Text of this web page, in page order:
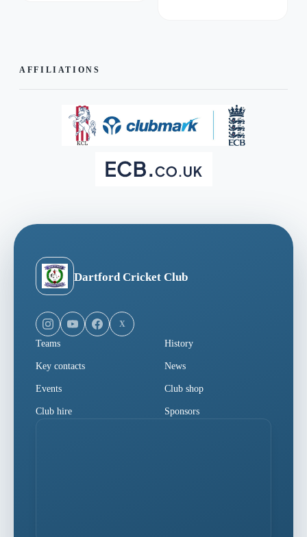
AFFILIATIONS
Dartford Cricket Club
X
Teams History
Key contacts News
Events Club shop
Club hire Sponsors